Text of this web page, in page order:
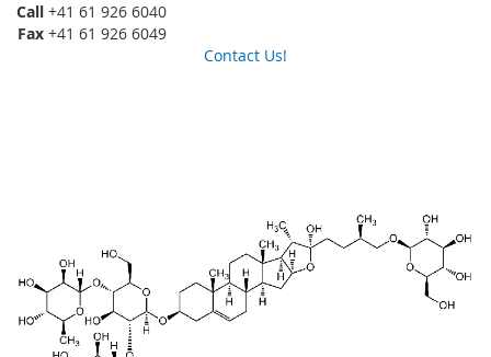
Call +41 61 926 6040
Fax +41 61 926 6049
Contact Us!